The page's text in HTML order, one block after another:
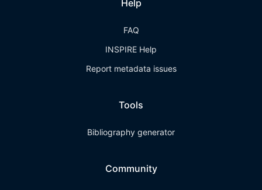
Help
FAQ
INSPIRE Help
Report metadata issues
Tools
Bibliography generator
Community